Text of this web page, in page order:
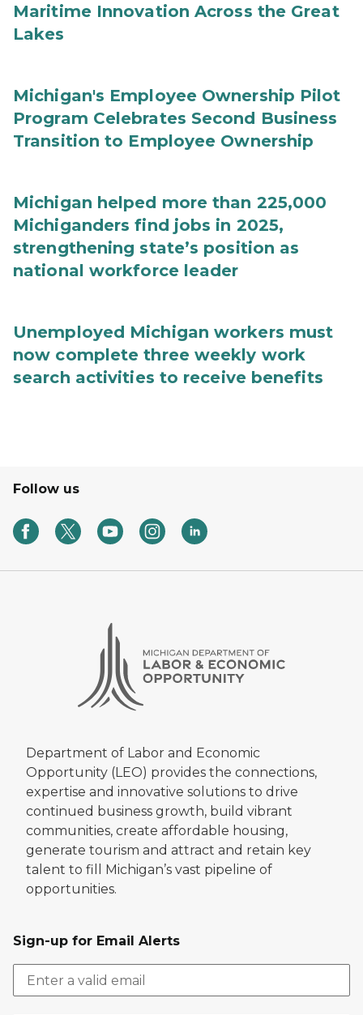
Maritime Innovation Across the Great
Lakes
Michigan's Employee Ownership Pilot
Program Celebrates Second Business
Transition to Employee Ownership
Michigan helped more than 225,000
Michiganders find jobs in 2025,
strengthening state’s position as
national workforce leader
Unemployed Michigan workers must
now complete three weekly work
search activities to receive benefits
Follow us
Department of Labor and Economic
Opportunity (LEO) provides the connections,
expertise and innovative solutions to drive
continued business growth, build vibrant
communities, create affordable housing,
generate tourism and attract and retain key
talent to fill Michigan’s vast pipeline of
opportunities.
Sign-up for Email Alerts